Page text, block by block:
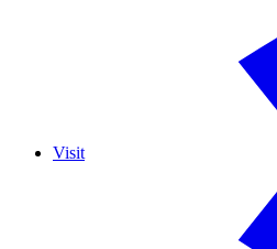
Visit